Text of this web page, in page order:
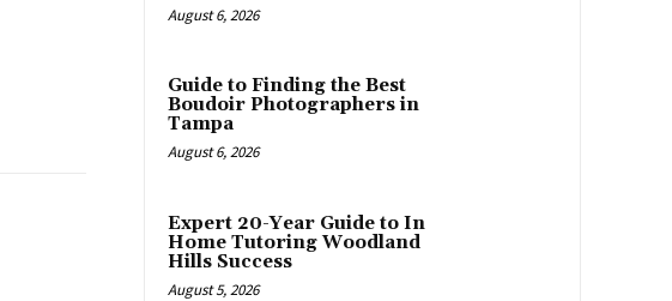
August 6, 2026
Guide to Finding the Best
Boudoir Photographers in
Tampa
August 6, 2026
Expert 20-Year Guide to In
Home Tutoring Woodland
Hills Success
August 5, 2026